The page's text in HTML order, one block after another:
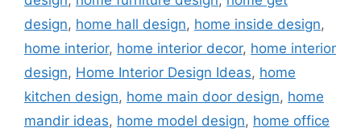
design, home hall design, home inside design,
home interior, home interior decor, home interior
design, Home Interior Design Ideas, home
kitchen design, home main door design, home
mandir ideas, home model design, home office